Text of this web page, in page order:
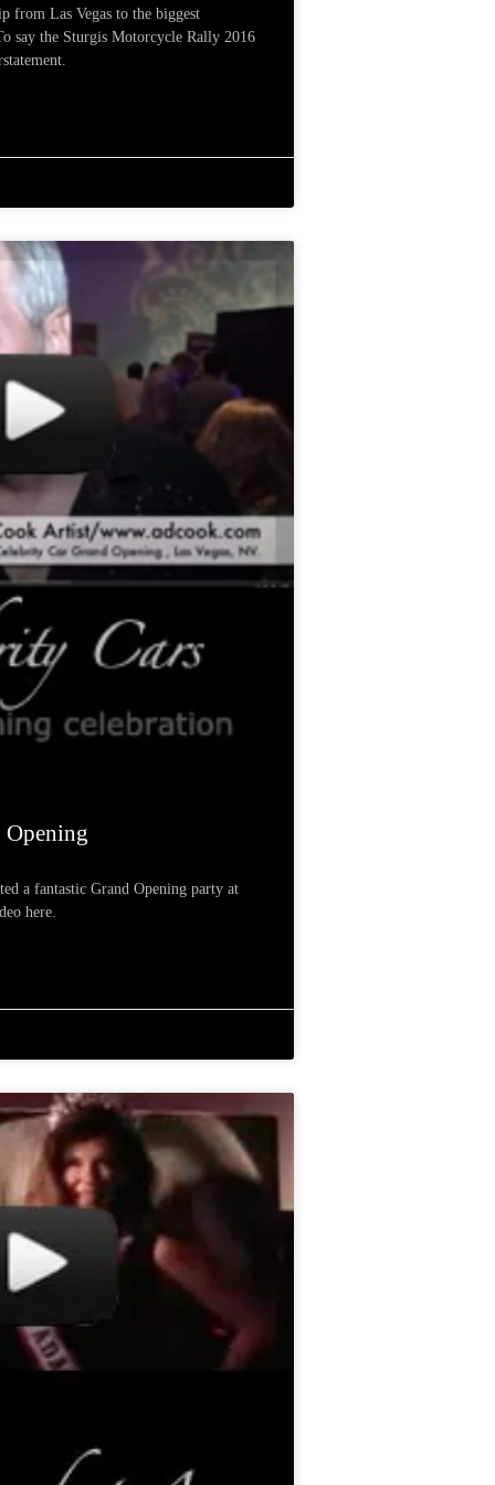
from Las Vegas to the biggest
say the Sturgis Motorcycle Rally 2016
Opening
a fantastic Grand Opening party at
here.